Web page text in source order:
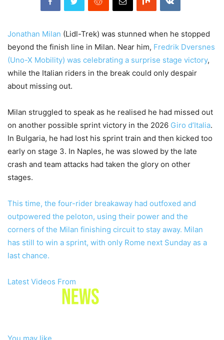
Jonathan Milan (Lidl-Trek) was stunned when he stopped
beyond the finish line in Milan. Near him, Fredrik Dversnes
(Uno-X Mobility) was celebrating a surprise stage victory,
while the Italian riders in the break could only despair
about missing out.
Milan struggled to speak as he realised he had missed out
on another possible sprint victory in the 2026 Giro d’Italia.
In Bulgaria, he had lost his sprint train and then kicked too
early on stage 3. In Naples, he was slowed by the late
crash and team attacks had taken the glory on other
stages.
This time, the four-rider breakaway had outfoxed and
outpowered the peloton, using their power and the
corners of the Milan finishing circuit to stay away. Milan
has still to win a sprint, with only Rome next Sunday as a
last chance.
Latest Videos From